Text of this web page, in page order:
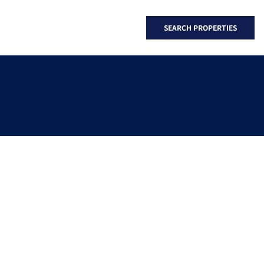
SEARCH PROPERTIES